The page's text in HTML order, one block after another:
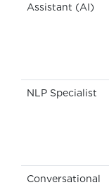
Assistant (AI)
NLP Specialist
Conversational